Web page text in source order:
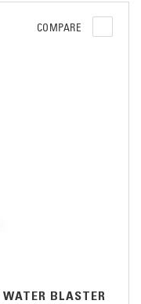
COMPARE
BLASTER